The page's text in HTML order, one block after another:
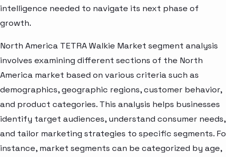
intelligence needed to navigate its next phase of
growth.
North America TETRA Walkie Market segment analysis
involves examining different sections of the North
America market based on various criteria such as
demographics, geographic regions, customer behavior,
and product categories. This analysis helps businesses
identify target audiences, understand consumer needs,
and tailor marketing strategies to specific segments.
instance, market segments can be categorized by age,